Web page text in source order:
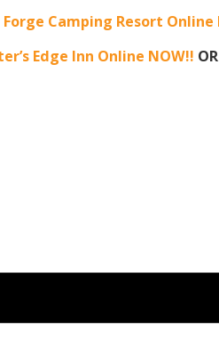
Camping Resort Online
Edge Inn Online NOW!! OR